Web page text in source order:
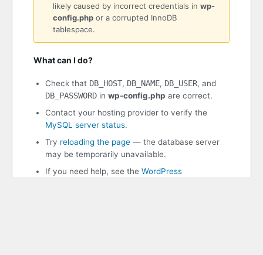
likely caused by incorrect credentials in wp-
config.php or a corrupted InnoDB
tablespace.
What can I do?
Check that DB_HOST, DB_NAME, DB_USER, and
DB_PASSWORD in wp-config.php are correct.
Contact your hosting provider to verify the
MySQL server status.
Try reloading the page — the database server
may be temporarily unavailable.
If you need help, see the WordPress